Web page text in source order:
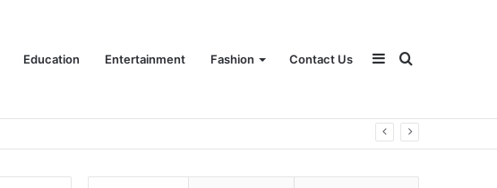
Education Entertainment Fashion Contact Us Search
for
Sidebar